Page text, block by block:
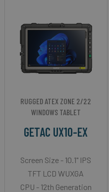
RUGGED ATEX ZONE 2/22
WINDOWS TABLET
GETAC UX10-EX
Screen Size - 10.1" IPS
TFT LCD WUXGA
CPU - 12th Generation